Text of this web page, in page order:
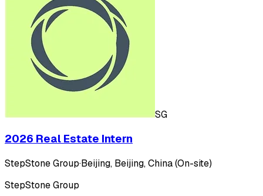
SG
2026 Real Estate Intern
StepStone Group·Beijing, Beijing, China (On-site)
StepStone Group